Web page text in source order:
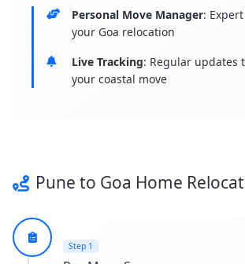
Personal Move Manager:
your Goa relocation
Live Tracking: Regular updates
your coastal move
Pune to Goa Home
Step 1